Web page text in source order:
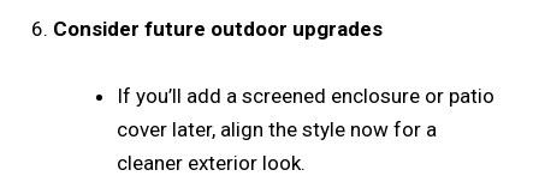
6. Consider future outdoor upgrades
If you’ll add a screened enclosure or patio
cover later, align the style now for a
cleaner exterior look.